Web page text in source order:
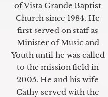
of Vista Grande Baptist
Church since 1984. He
first served on staff as
Minister of Music and
Youth until he was called
to the mission field in
2005. He and his wife
Cathy served with the